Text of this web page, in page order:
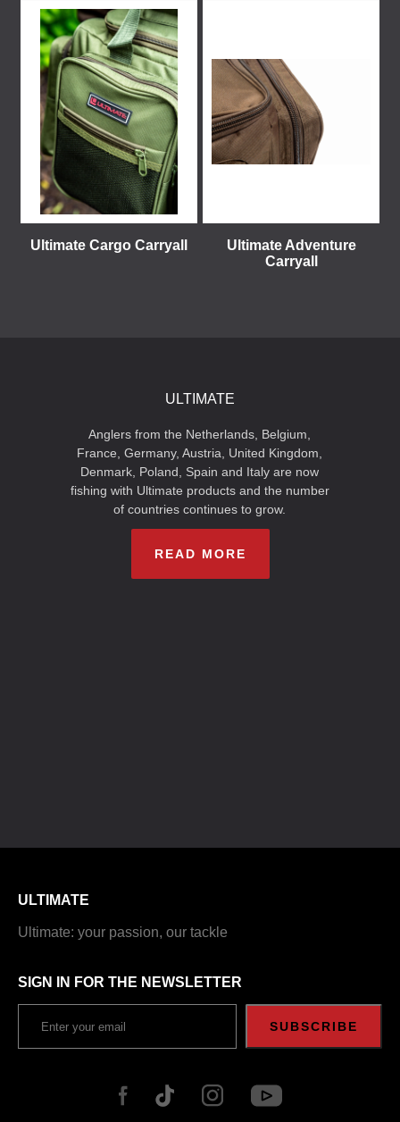
Ultimate Cargo Carryall
Ultimate Adventure
Carryall
ULTIMATE
Anglers from the Netherlands, Belgium,
France, Germany, Austria, United Kingdom,
Denmark, Poland, Spain and Italy are now
fishing with Ultimate products and the number
of countries continues to grow.
READ MORE
ULTIMATE
Ultimate: your passion, our tackle
SIGN IN FOR THE NEWSLETTER
SUBSCRIBE